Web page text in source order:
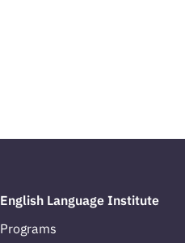
English Language Institute
Programs